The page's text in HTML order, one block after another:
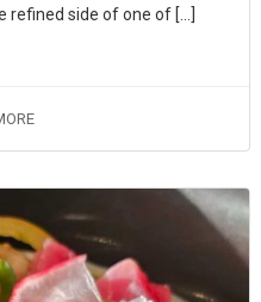
side of one of […]